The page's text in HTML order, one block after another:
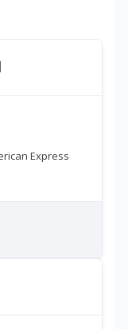
Express